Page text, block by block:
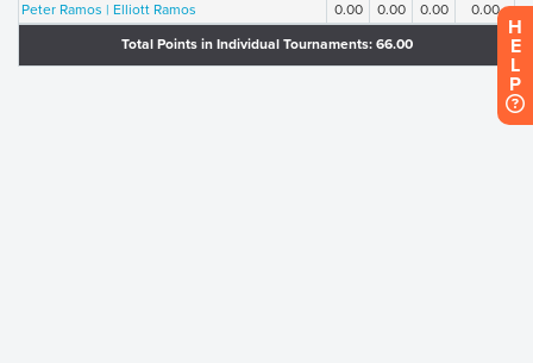
Peter Ramos | Elliott Ramos
0.00 0.00 0.00 0.00
Total Points in Individual Tournaments: 66.00
H
E
L
P